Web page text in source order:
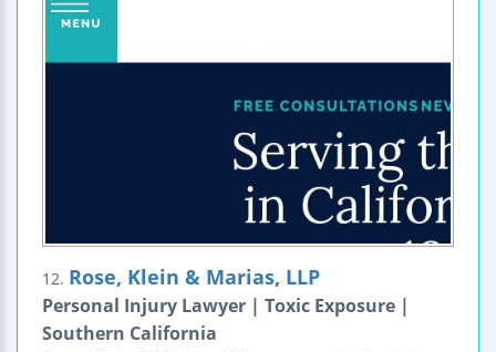
12. Rose, Klein & Marias, LLP
Personal Injury Lawyer | Toxic Exposure |
Southern California